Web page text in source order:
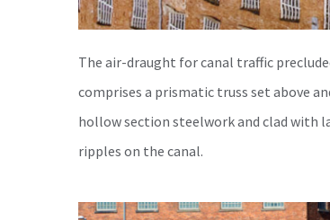
The air-draught for canal traffic
comprises a prismatic truss set above
hollow section steelwork and clad with
ripples on the canal.